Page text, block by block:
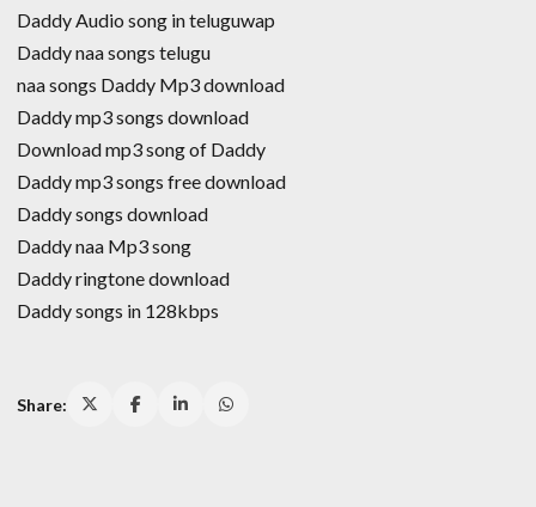
Daddy Audio song in teluguwap
Daddy naa songs telugu
naa songs Daddy Mp3 download
Daddy mp3 songs download
Download mp3 song of Daddy
Daddy mp3 songs free download
Daddy songs download
Daddy naa Mp3 song
Daddy ringtone download
Daddy songs in 128kbps
Share: